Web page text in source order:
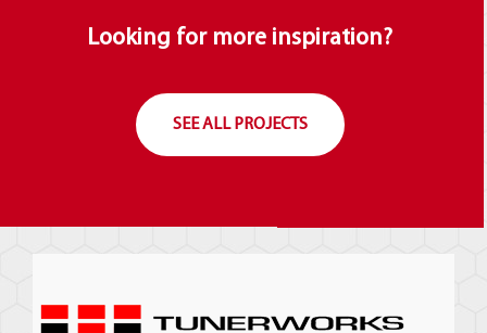
Looking for more inspiration?
SEE ALL PROJECTS